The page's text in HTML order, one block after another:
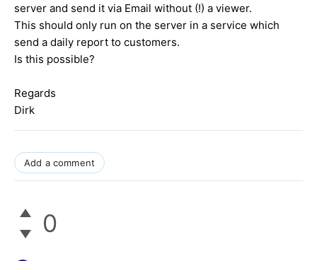
server and send it via Email without (!) a viewer.
This should only run on the server in a service which
send a daily report to customers.
Is this possible?
Regards
Dirk
Add a comment
0